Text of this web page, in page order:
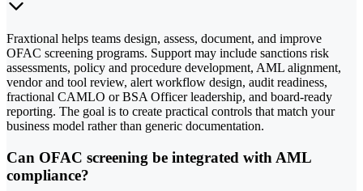
Fraxtional helps teams design, assess, document, and improve
OFAC screening programs. Support may include sanctions risk
assessments, policy and procedure development, AML alignment,
vendor and tool review, alert workflow design, audit readiness,
fractional CAMLO or BSA Officer leadership, and board-ready
reporting. The goal is to create practical controls that match your
business model rather than generic documentation.
Can OFAC screening be integrated with AML
compliance?